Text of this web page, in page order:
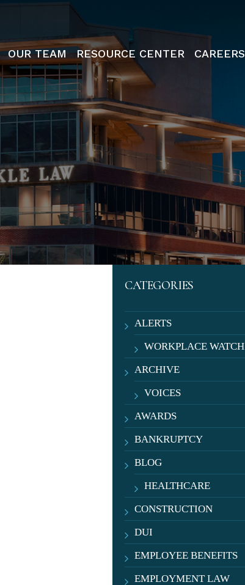
OUR TEAM RESOURCE CENTER CAREERS
CATEGORIES
ALERTS
WORKPLACE WATCH
ARCHIVE
VOICES
AWARDS
BANKRUPTCY
BLOG
HEALTHCARE
CONSTRUCTION
DUI
EMPLOYEE BENEFITS
EMPLOYMENT LAW